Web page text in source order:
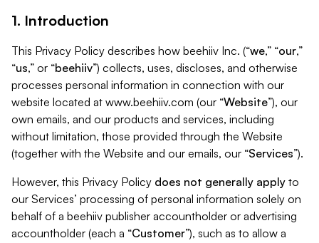
1. Introduction
This Privacy Policy describes how beehiiv Inc. (“we,” “our,”
“us,” or “beehiiv”) collects, uses, discloses, and otherwise
processes personal information in connection with our
website located at www.beehiiv.com (our “Website”), our
own emails, and our products and services, including
without limitation, those provided through the Website
(together with the Website and our emails, our “Services”).
However, this Privacy Policy does not generally apply to
our Services’ processing of personal information solely on
behalf of a beehiiv publisher accountholder or advertising
accountholder (each a “Customer”), such as to allow a